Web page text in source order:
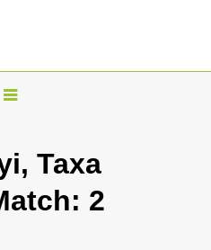
T
g
l
Taxa
2